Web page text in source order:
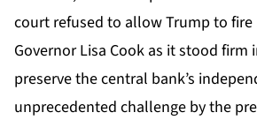
court refused to allow Trump to fire
GovernorLisa Cook as it stood firm
preserve the central bank’s
unprecedented challenge by the